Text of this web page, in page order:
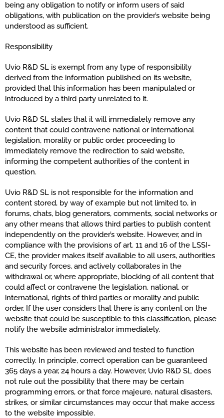
being any obligation to notify or inform users of said
obligations, with publication on the provider’s website being
understood as sufficient.
Responsibility
Uvio R&D SL is exempt from any type of responsibility
derived from the information published on its website,
provided that this information has been manipulated or
introduced by a third party unrelated to it.
Uvio R&D SL states that it will immediately remove any
content that could contravene national or international
legislation, morality or public order, proceeding to
immediately remove the redirection to said website,
informing the competent authorities of the content in
question.
Uvio R&D SL is not responsible for the information and
content stored, by way of example but not limited to, in
forums, chats, blog generators, comments, social networks or
any other means that allows third parties to publish content
independently on the provider’s website. However, and in
compliance with the provisions of art. 11 and 16 of the LSSI-
CE, the provider makes itself available to all users, authorities
and security forces, and actively collaborates in the
withdrawal or, where appropriate, blocking of all content that
could affect or contravene the legislation. national, or
international, rights of third parties or morality and public
order. If the user considers that there is any content on the
website that could be susceptible to this classification, please
notify the website administrator immediately.
This website has been reviewed and tested to function
correctly. In principle, correct operation can be guaranteed
365 days a year, 24 hours a day. However, Uvio R&D SL does
not rule out the possibility that there may be certain
programming errors, or that force majeure, natural disasters,
strikes, or similar circumstances may occur that make access
to the website impossible.